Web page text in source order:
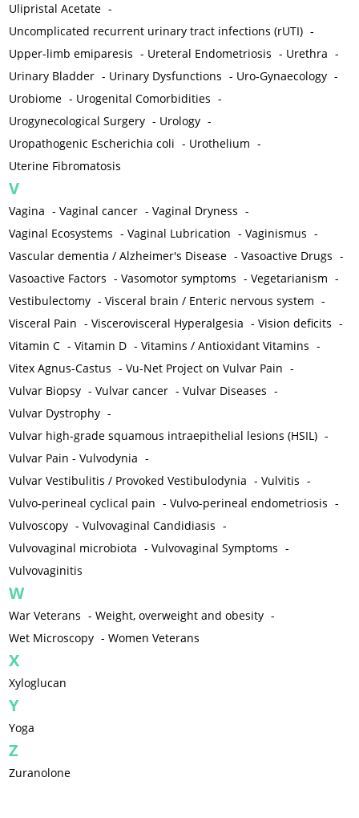
Ulipristal Acetate -
Uncomplicated recurrent urinary tract infections (rUTI) -
Upper-limb emiparesis - Ureteral Endometriosis - Urethra -
Urinary Bladder - Urinary Dysfunctions - Uro-Gynaecology -
Urobiome - Urogenital Comorbidities -
Urogynecological Surgery - Urology -
Uropathogenic Escherichia coli - Urothelium -
Uterine Fibromatosis
V
Vagina -Vaginal cancer -Vaginal Dryness -
Vaginal Ecosystems -Vaginal Lubrication -Vaginismus -
Vascular dementia / Alzheimer's Disease -Vasoactive Drugs -
Vasoactive Factors -Vasomotor symptoms -Vegetarianism -
Vestibulectomy -Visceral brain / Enteric nervous system -
Visceral Pain -Viscerovisceral Hyperalgesia -Vision deficits -
Vitamin C -Vitamin D -Vitamins / Antioxidant Vitamins -
Vitex Agnus-Castus -Vu-Net Project on Vulvar Pain -
Vulvar Biopsy -Vulvar cancer -Vulvar Diseases -
Vulvar Dystrophy -
Vulvar high-grade squamous intraepithelial lesions (HSIL) -
Vulvar Pain - Vulvodynia -
Vulvar Vestibulitis / Provoked Vestibulodynia -Vulvitis -
Vulvo-perineal cyclical pain -Vulvo-perineal endometriosis -
Vulvoscopy -Vulvovaginal Candidiasis -
Vulvovaginal microbiota -Vulvovaginal Symptoms -
Vulvovaginitis
W
War Veterans -Weight, overweight and obesity -
Wet Microscopy -Women Veterans
X
Xyloglucan
Y
Yoga
Z
Zuranolone